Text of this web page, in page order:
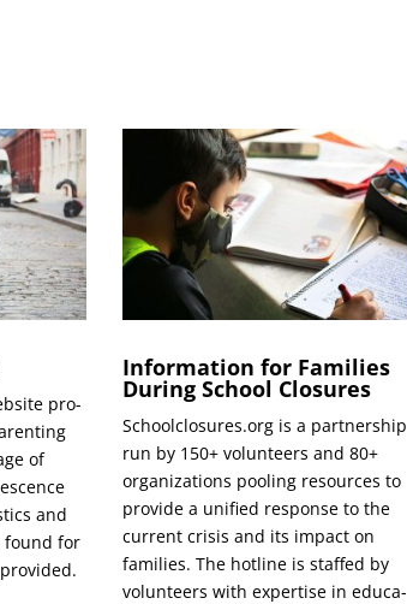
pro­
of
and
found for
Information for Families
During School Closures
Schoolclosures.org is a part­ner­ship
run by 150+ vol­un­teers and 80+
orga­ni­za­tions pool­ing resources to
pro­vide a uni­fied response to the
cur­rent cri­sis and its impact on
fam­i­lies. The hot­line is staffed by
vol­un­teers with exper­tise in edu­ca­